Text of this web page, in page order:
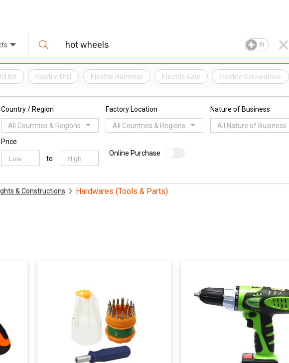
AI
Bit Electric Drill Electric Hammer Electric Saw Electric Screwdriver
Country / Region
All Countries & Regions
Factory Location
All Countries & Regions
Nature of Business
All Nature of Business
Price
to
Online Purchase
& Constructions Hardwares (Tools & Parts)